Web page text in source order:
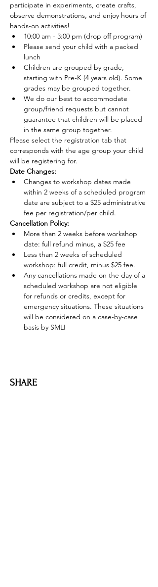
participate in experiments, create crafts,
observe demonstrations, and enjoy hours of
hands-on activities!
10:00 am - 3:00 pm (drop off program)
Please send your child with a packed
lunch
Children are grouped by grade,
starting with Pre-K (4 years old). Some
grades may be grouped together.
We do our best to accommodate
group/friend requests but cannot
guarantee that children will be placed
in the same group together.
Please select the registration tab that
corresponds with the age group your child
will be registering for.
Date Changes:
Changes to workshop dates made
within 2 weeks of a scheduled program
date are subject to a $25 administrative
fee per registration/per child.
Cancellation Policy:
More than 2 weeks before workshop
date: full refund minus, a $25 fee
Less than 2 weeks of scheduled
workshop: full credit, minus $25 fee.
Any cancellations made on the day of a
scheduled workshop are not eligible
for refunds or credits, except for
emergency situations. These situations
will be considered on a case-by-case
basis by SMLI
SHARE